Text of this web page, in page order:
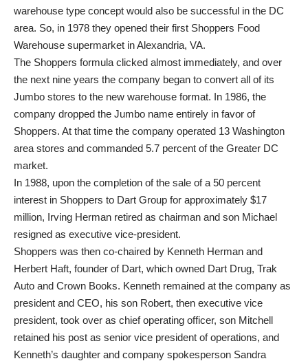
warehouse type concept would also be successful in the DC
area. So, in 1978 they opened their first Shoppers Food
Warehouse supermarket in Alexandria, VA.
The Shoppers formula clicked almost immediately, and over
the next nine years the company began to convert all of its
Jumbo stores to the new warehouse format. In 1986, the
company dropped the Jumbo name entirely in favor of
Shoppers. At that time the company operated 13 Washington
area stores and commanded 5.7 percent of the Greater DC
market.
In 1988, upon the completion of the sale of a 50 percent
interest in Shoppers to Dart Group for approximately $17
million, Irving Herman retired as chairman and son Michael
resigned as executive vice-president.
Shoppers was then co-chaired by Kenneth Herman and
Herbert Haft, founder of Dart, which owned Dart Drug, Trak
Auto and Crown Books. Kenneth remained at the company as
president and CEO, his son Robert, then executive vice
president, took over as chief operating officer, son Mitchell
retained his post as senior vice president of operations, and
Kenneth’s daughter and company spokesperson Sandra